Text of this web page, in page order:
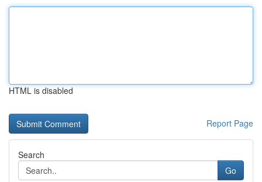
HTML is disabled
Report Page
Search
Go